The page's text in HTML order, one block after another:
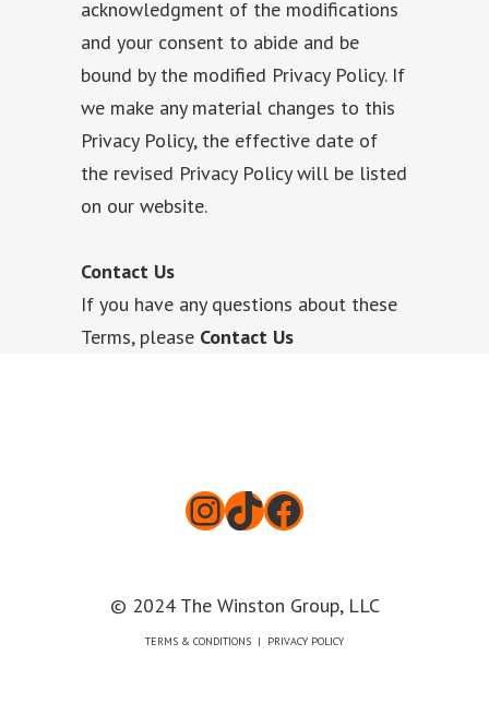
acknowledgment of the modifications
and your consent to abide and be
bound by the modified Privacy Policy. If
we make any material changes to this
Privacy Policy, the effective date of
the revised Privacy Policy will be listed
on our website.
Contact Us
If you have any questions about these
Terms, please Contact Us
Instagram
TikTok
Facebook
© 2024 The Winston Group, LLC
TERMS & CONDITIONS | PRIVACY POLICY